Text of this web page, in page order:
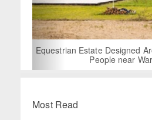
Designed Around Horses, Refined for
People near Warsaw (POL)
Most Read